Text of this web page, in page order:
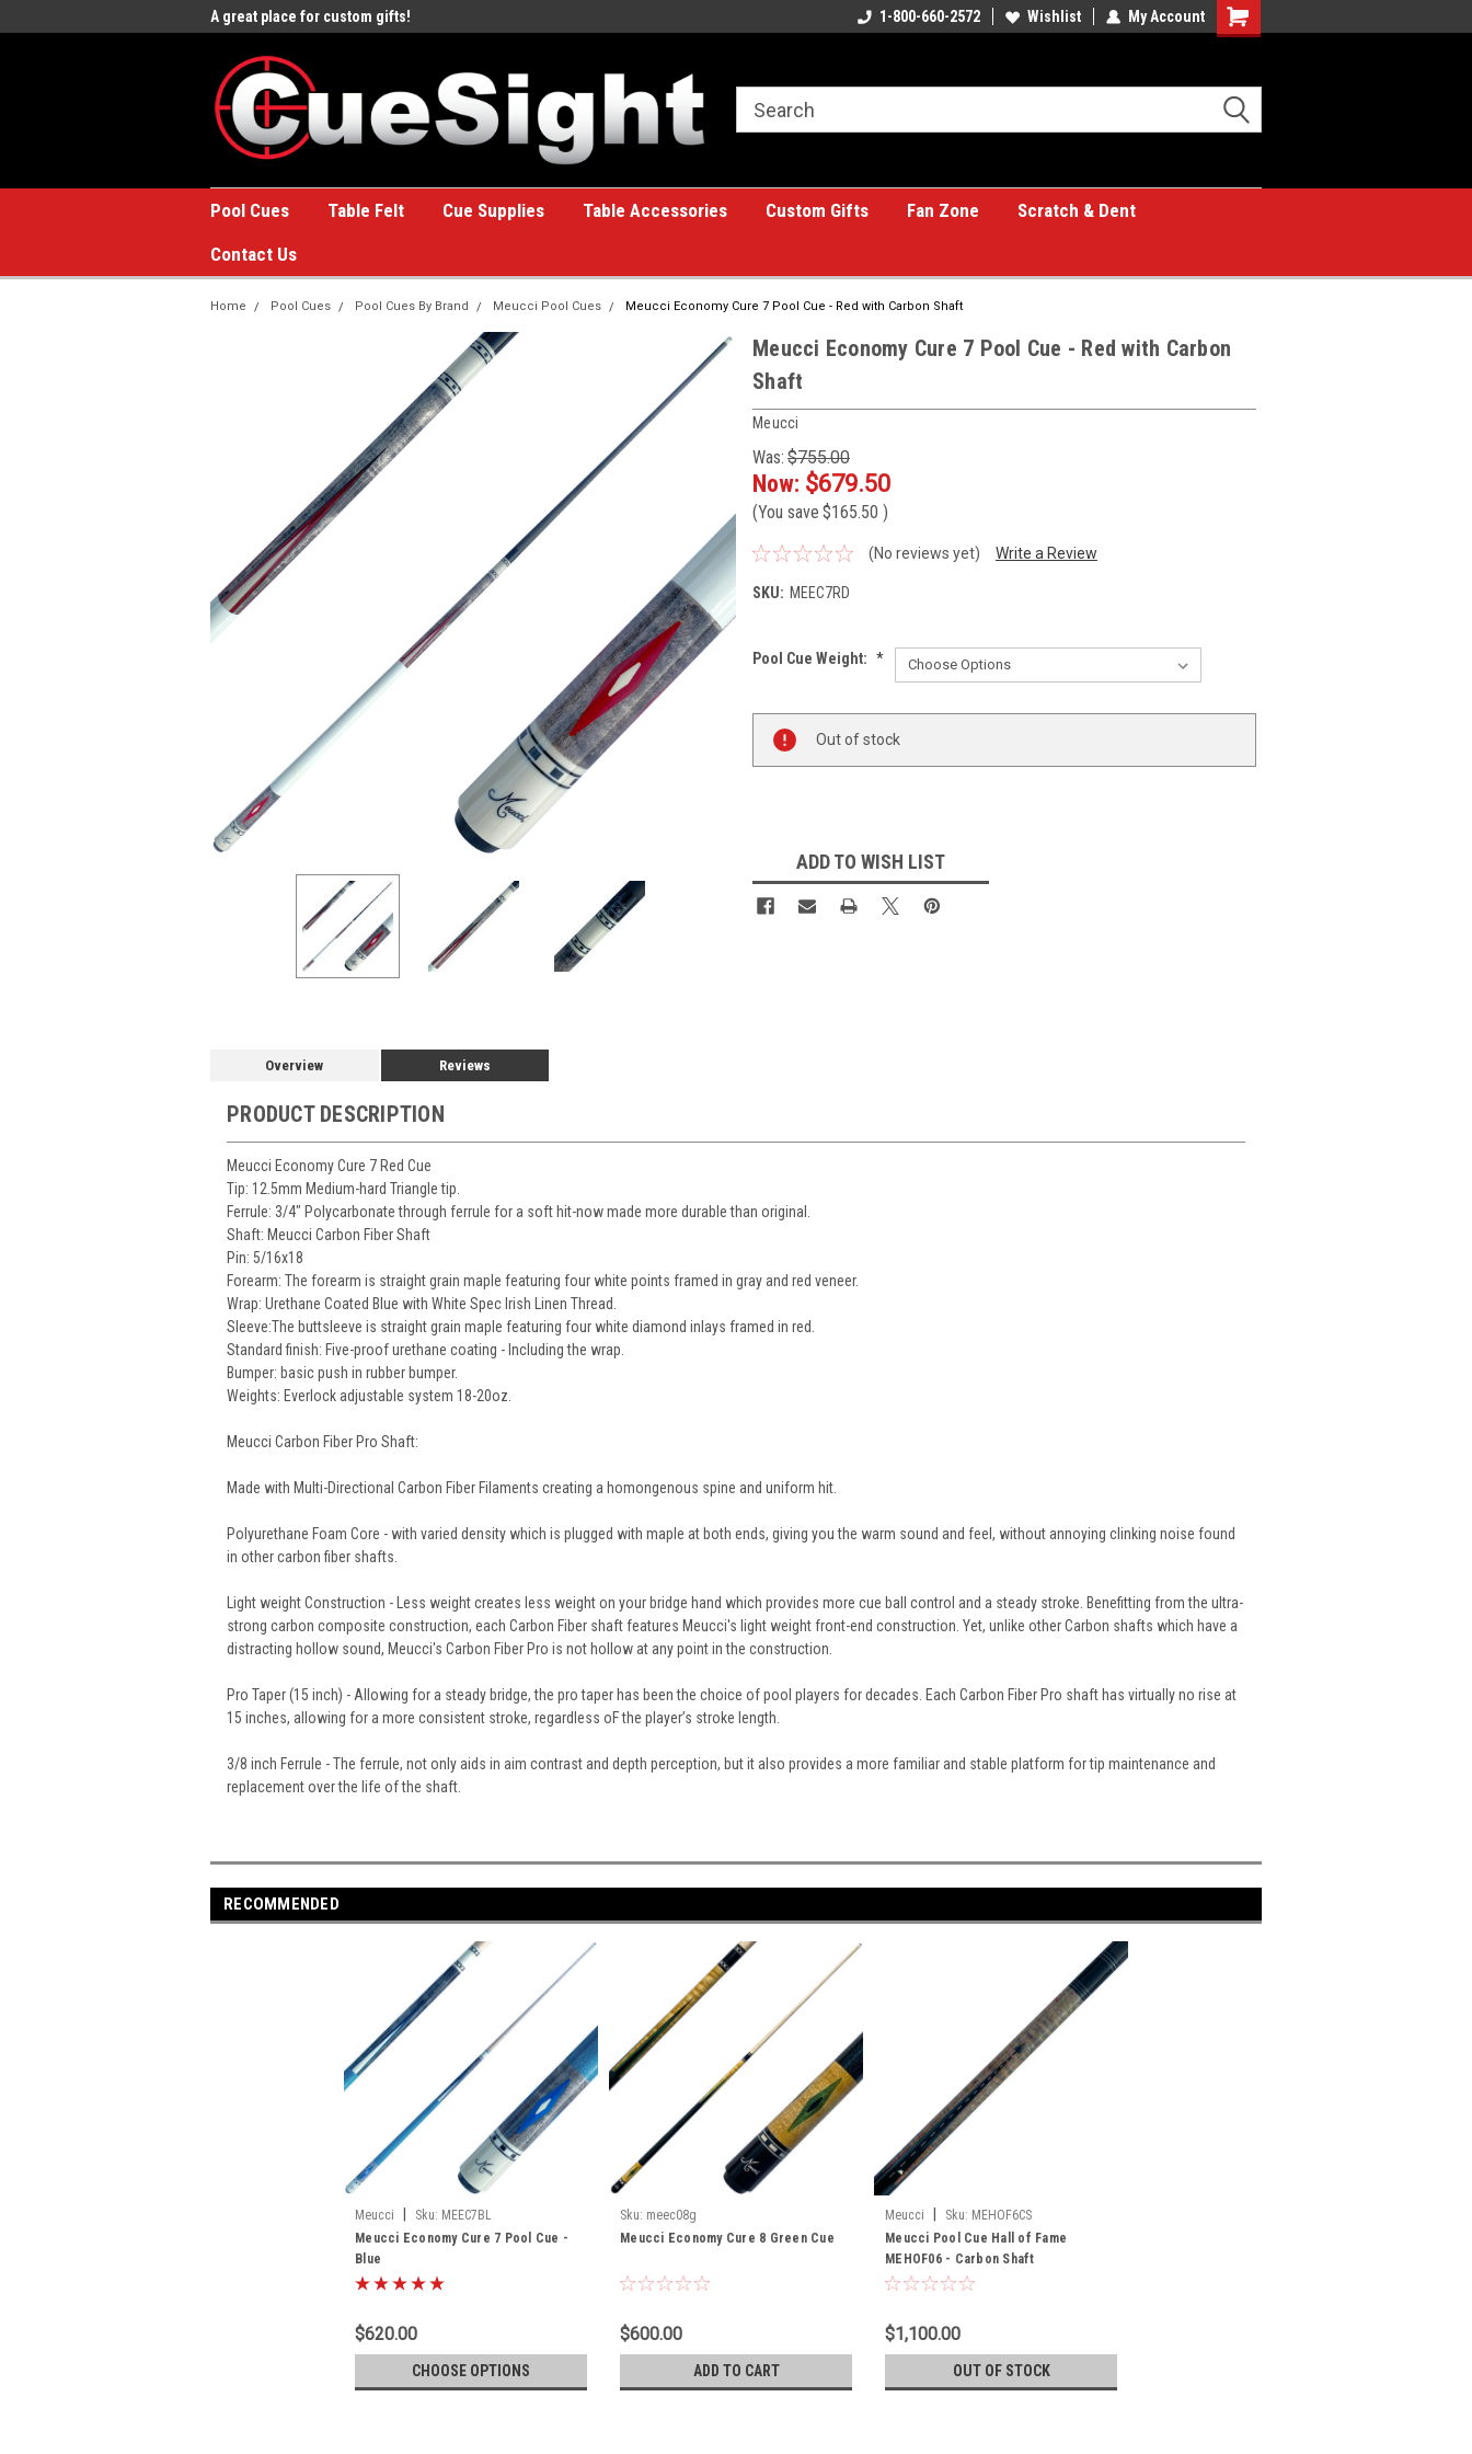
A great place for custom gifts! A great place for custom gifts!1-800-660-2572 Wishlist My Account
Shopping
Pool Cues Table Felt Cue Supplies Table Accessories Custom Gifts Fan Zone
Scratch & Dent
Contact Us
Home Pool Cues Pool Cues By Brand Meucci Pool Cues Meucci Economy Cure 7 Pool Cue - Red with Carbon Shaft
Meucci Economy Cure 7 Pool Cue - Red with Carbon
Shaft
Meucci
Was: $755.00
Now: $679.50
(You save $165.50 )
(No reviews yet) Write a Review
SKU: MEEC7RD
Pool Cue Weight: *
Stock:
Out of stock
ADD TO WISH LIST
Overview Reviews
PRODUCT DESCRIPTION
Meucci Economy Cure 7 Red Cue
Tip: 12.5mm Medium-hard Triangle tip.
Ferrule: 3/4" Polycarbonate through ferrule for a soft hit-now made more durable than original.
Shaft: Meucci Carbon Fiber Shaft
Pin: 5/16x18
Forearm: The forearm is straight grain maple featuring four white points framed in gray and red veneer.
Wrap: Urethane Coated Blue with White Spec Irish Linen Thread.
Sleeve:The buttsleeve is straight grain maple featuring four white diamond inlays framed in red.
Standard finish: Five-proof urethane coating - Including the wrap.
Bumper: basic push in rubber bumper.
Weights: Everlock adjustable system 18-20oz.
Meucci Carbon Fiber Pro Shaft:
Made with Multi-Directional Carbon Fiber Filaments creating a homongenous spine and uniform hit.
Polyurethane Foam Core - with varied density which is plugged with maple at both ends, giving you the warm sound and feel, without annoying clinking noise found
in other carbon fiber shafts.
Light weight Construction - Less weight creates less weight on your bridge hand which provides more cue ball control and a steady stroke. Benefitting from the ultra-
strong carbon composite construction, each Carbon Fiber shaft features Meucci's light weight front-end construction. Yet, unlike other Carbon shafts which have a
distracting hollow sound, Meucci's Carbon Fiber Pro is not hollow at any point in the construction.
Pro Taper (15 inch) - Allowing for a steady bridge, the pro taper has been the choice of pool players for decades. Each Carbon Fiber Pro shaft has virtually no rise at
15 inches, allowing for a more consistent stroke, regardless oF the player’s stroke length.
3/8 inch Ferrule - The ferrule, not only aids in aim contrast and depth perception, but it also provides a more familiar and stable platform for tip maintenance and
replacement over the life of the shaft.
RECOMMENDED
Meucci Sku: MEEC7BL
Meucci Economy Cure 7 Pool Cue -
Blue
$620.00
CHOOSE OPTIONS
Sku: meec08g
Meucci Economy Cure 8 Green Cue
$600.00
ADD TO CART
Meucci Sku: MEHOF6CS
Meucci Pool Cue Hall of Fame
MEHOF06 - Carbon Shaft
$1,100.00
OUT OF STOCK